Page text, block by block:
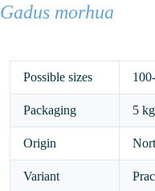
Gadus morhua
Possible sizes
Packaging 5
Origin
Variant